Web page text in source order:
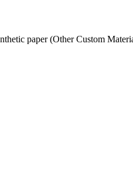
paper (Other Custom